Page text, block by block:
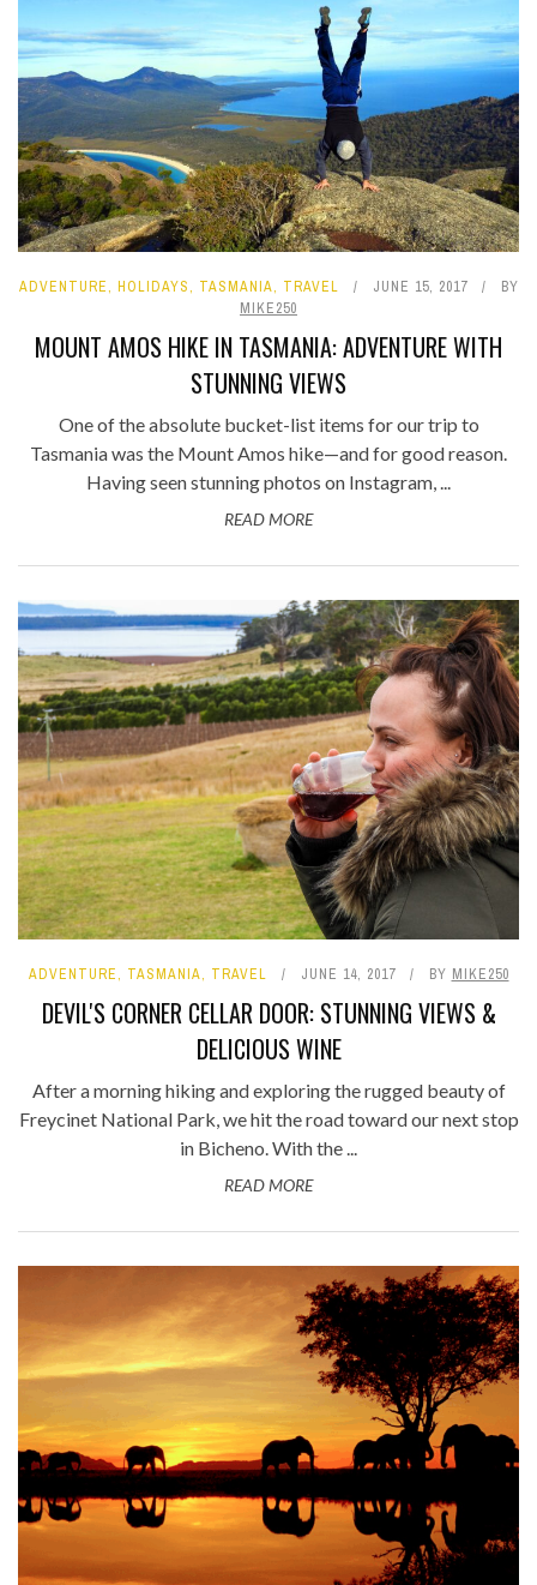
ADVENTURE, HOLIDAYS, TASMANIA, TRAVEL JUNE 15, 2017
BY
MIKE250
MOUNT AMOS HIKE IN TASMANIA: ADVENTURE WITH
STUNNING VIEWS
One of the absolute bucket-list items for our trip to
Tasmania was the Mount Amos hike—and for good reason.
Having seen stunning photos on Instagram, ...
READ MORE
ADVENTURE, TASMANIA, TRAVEL JUNE 14, 2017 BY MIKE250
DEVIL'S CORNER CELLAR DOOR: STUNNING VIEWS &
DELICIOUS WINE
After a morning hiking and exploring the rugged beauty of
Freycinet National Park, we hit the road toward our next stop
in Bicheno. With the ...
READ MORE